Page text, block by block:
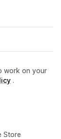
work on your
.
Store